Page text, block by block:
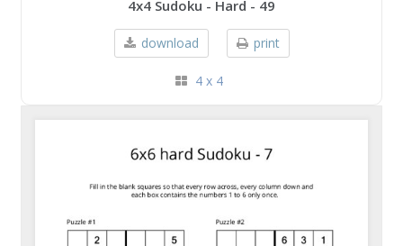
4x4 Sudoku - Hard - 49
download print
4 x 4